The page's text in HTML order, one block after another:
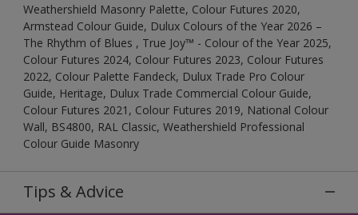
Weathershield Masonry Palette, Colour Futures 2020,
Armstead Colour Guide, Dulux Colours of the Year 2026 –
The Rhythm of Blues , True Joy™ - Colour of the Year 2025,
Colour Futures 2024, Colour Futures 2023, Colour Futures
2022, Colour Palette Fandeck, Dulux Trade Pro Colour
Guide, Heritage, Dulux Trade Commercial Colour Guide,
Colour Futures 2021, Colour Futures 2019, National Colour
Wall, BS4800, RAL Classic, Weathershield Professional
Colour Guide Masonry
Tips & Advice